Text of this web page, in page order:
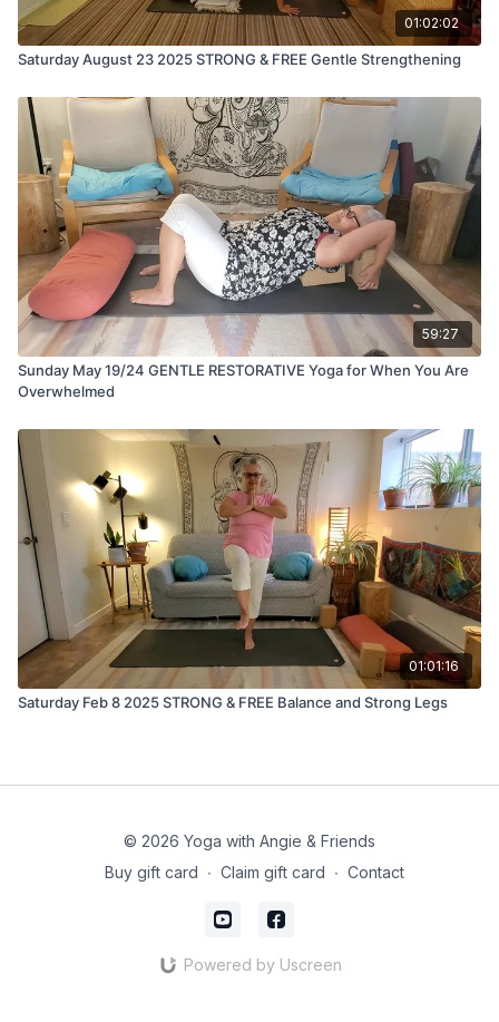
01:02:02
Saturday August 23 2025 STRONG & FREE Gentle Strengthening
59:27
Sunday May 19/24 GENTLE RESTORATIVE Yoga for When You Are
Overwhelmed
01:01:16
Saturday Feb 8 2025 STRONG & FREE Balance and Strong Legs
© 2026 Yoga with Angie & Friends
Buy gift card ∙ Claim gift card ∙ Contact
Powered by Uscreen